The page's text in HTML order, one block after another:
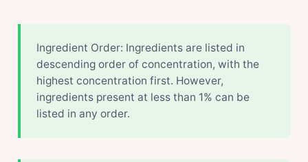
Ingredient Order: Ingredients are listed in
descending order of concentration, with the
highest concentration first. However,
ingredients present at less than 1% can be
listed in any order.